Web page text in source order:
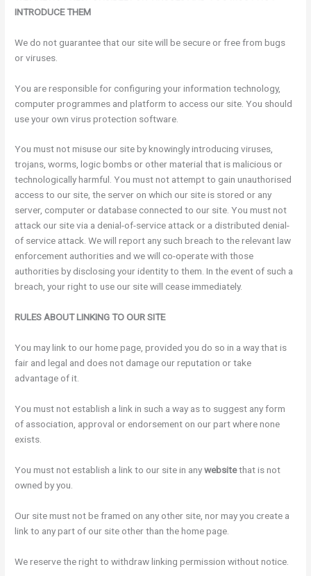
INTRODUCE THEM
We do not guarantee that our site will be secure or free from bugs
or viruses.
You are responsible for configuring your information technology,
computer programmes and platform to access our site. You should
use your own virus protection software.
You must not misuse our site by knowingly introducing viruses,
trojans, worms, logic bombs or other material that is malicious or
technologically harmful. You must not attempt to gain unauthorised
access to our site, the server on which our site is stored or any
server, computer or database connected to our site. You must not
attack our site via a denial-of-service attack or a distributed denial-
of service attack. We will report any such breach to the relevant law
enforcement authorities and we will co-operate with those
authorities by disclosing your identity to them. In the event of such a
breach, your right to use our site will cease immediately.
RULES ABOUT LINKING TO OUR SITE
You may link to our home page, provided you do so in a way that is
fair and legal and does not damage our reputation or take
advantage of it.
You must not establish a link in such a way as to suggest any form
of association, approval or endorsement on our part where none
exists.
You must not establish a link to our site in anywebsitethat is not
owned by you.
Our site must not be framed on any other site, nor may you create a
link to any part of our site other than the home page.
We reserve the right to withdraw linking permission without notice.